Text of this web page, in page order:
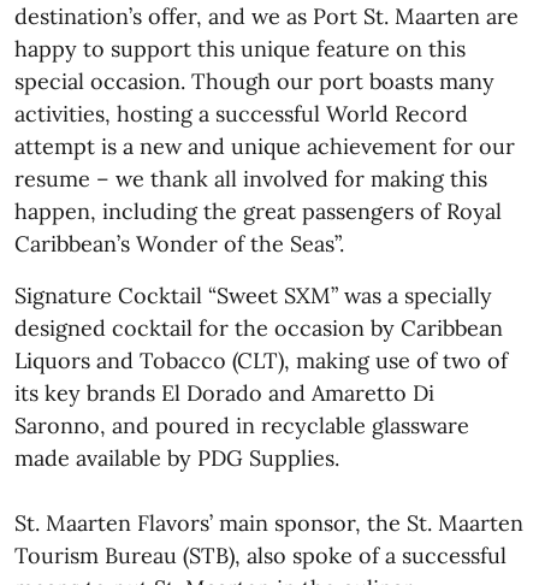
destination’s offer, and we as Port St. Maarten are
happy to support this unique feature on this
special occasion. Though our port boasts many
activities, hosting a successful World Record
attempt is a new and unique achievement for our
resume – we thank all involved for making this
happen, including the great passengers of Royal
Caribbean’s Wonder of the Seas”.
Signature Cocktail “Sweet SXM” was a specially
designed cocktail for the occasion by Caribbean
Liquors and Tobacco (CLT), making use of two of
its key brands El Dorado and Amaretto Di
Saronno, and poured in recyclable glassware
made available by PDG Supplies.
St. Maarten Flavors’ main sponsor, the St. Maarten
Tourism Bureau (STB), also spoke of a successful